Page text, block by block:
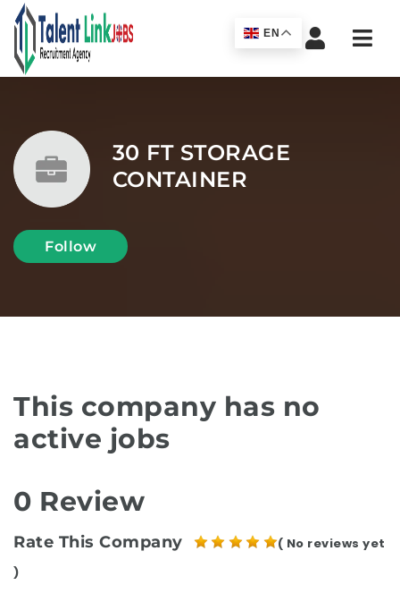
30 FT STORAGE
CONTAINER
Follow
This company has no
active jobs
0 Review
Rate This Company
( No reviews yet
)
EN